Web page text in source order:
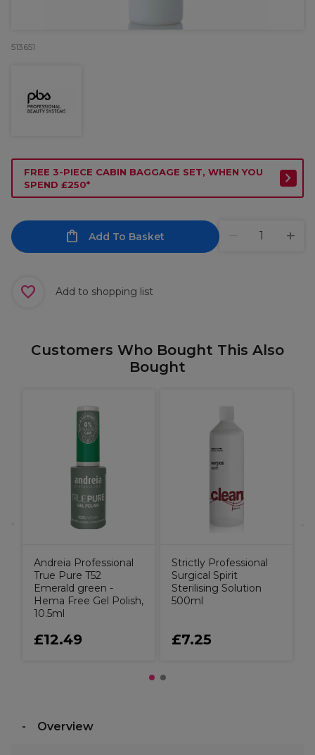
513651
FREE 3-PIECE CABIN BAGGAGE SET, WHEN YOU
SPEND £250*
Add To Basket
Add to shopping list
Customers Who Bought This Also
Bought
Andreia Professional
True Pure T52
Emerald green -
Hema Free Gel Polish,
10.5ml
£12.49
Strictly Professional
Surgical Spirit
Sterilising Solution
500ml
£7.25
Overview